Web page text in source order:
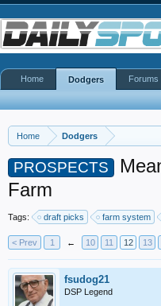
Home Dodgers
PROSPECTS
Farm
Tags: draft picks farm system
< Prev 1 ← 10 11 12 13
fsudog21
DSP Legend
Home Dodgers Forums